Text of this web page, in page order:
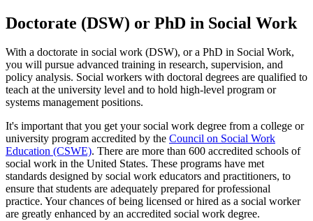
Doctorate (DSW) or PhD in Social Work
With a doctorate in social work (DSW), or a PhD in Social Work,
you will pursue advanced training in research, supervision, and
policy analysis. Social workers with doctoral degrees are qualified to
teach at the university level and to hold high-level program or
systems management positions.
It's important that you get your social work degree from a college or
university program accredited by the Council on Social Work
Education (CSWE). There are more than 600 accredited schools of
social work in the United States. These programs have met
standards designed by social work educators and practitioners, to
ensure that students are adequately prepared for professional
practice. Your chances of being licensed or hired as a social worker
are greatly enhanced by an accredited social work degree.